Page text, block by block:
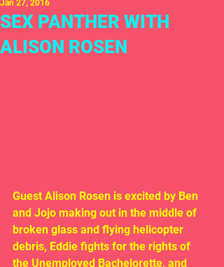
SEX PANTHER WITH
ALISON ROSEN
Jan 27, 2016
Guest Alison Rosen is excited by Ben
and Jojo making out in the middle of
broken glass and flying helicopter
debris, Eddie fights for the rights of
the Unemployed Bachelorette, and